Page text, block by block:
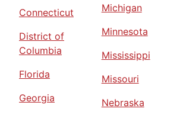
Connecticut
District of
Columbia
Florida
Georgia
Michigan
Minnesota
Mississippi
Missouri
Nebraska